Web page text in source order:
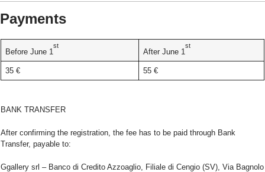
F
s
a
Payments
Before June 1
st
After June 1
st
35 € 55 €
BANK TRANSFER
After confirming the registration, the fee has to be paid through Bank
Transfer, payable to:
Ggallery srl – Banco di Credito Azzoaglio, Filiale di Cengio (SV), Via Bagnolo